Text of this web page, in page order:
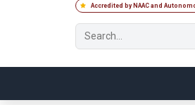
Accredited by NAAC and